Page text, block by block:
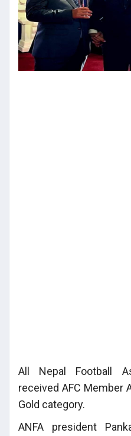
All Nepal Football
received AFC Member
Gold category.
ANFA president